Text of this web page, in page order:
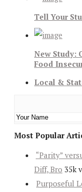
Tell Your
New Study:
Food
Local &
Most Popular
“Parity”
Diff, Bro 35k
Purposeful